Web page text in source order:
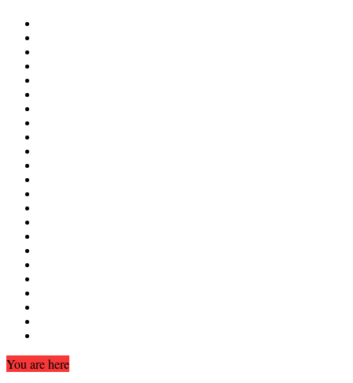
You are here